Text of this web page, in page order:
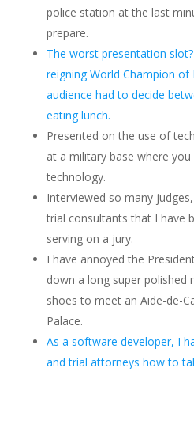
police station at the last
prepare.
The worst presentation
reigning World Champion of
audience had to decide
eating lunch.
Presented on the use of
at a military base where
technology.
Interviewed so many
trial consultants that I have
serving on a jury.
I have annoyed the
down a long super polished
shoes to meet an Aide-de-
Palace.
As a software developer, I
and trial attorneys how to